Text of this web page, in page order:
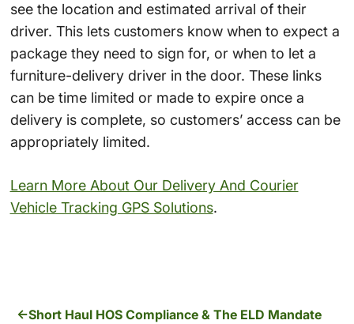
see the location and estimated arrival of their
driver. This lets customers know when to expect a
package they need to sign for, or when to let a
furniture-delivery driver in the door. These links
can be time limited or made to expire once a
delivery is complete, so customers’ access can be
appropriately limited.
Learn More About Our Delivery And Courier
Vehicle Tracking GPS Solutions.
Short Haul HOS Compliance & The ELD Mandate